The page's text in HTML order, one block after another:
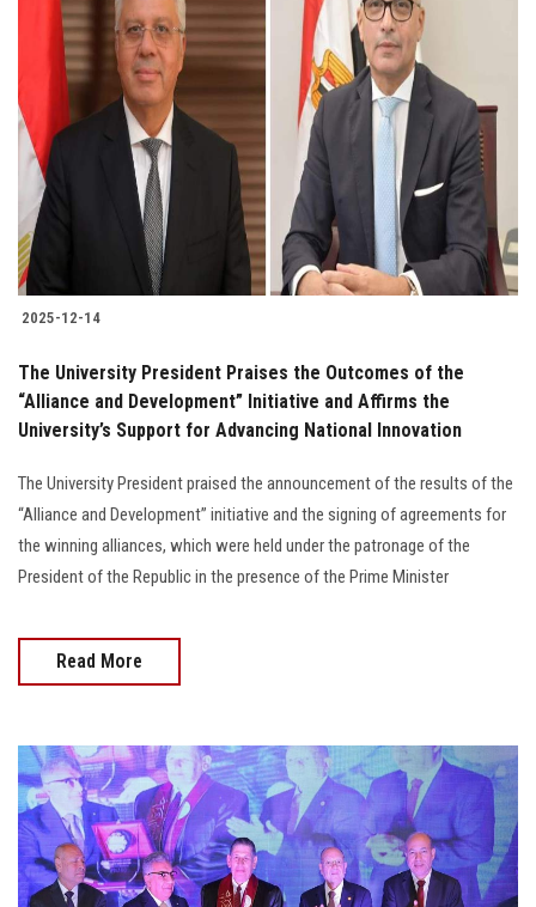
2025-12-14
The University President Praises the Outcomes of the
“Alliance and Development” Initiative and Affirms the
University’s Support for Advancing National Innovation
The University President praised the announcement of the results of the
“Alliance and Development” initiative and the signing of agreements for
the winning alliances, which were held under the patronage of the
President of the Republic in the presence of the Prime Minister
Read More